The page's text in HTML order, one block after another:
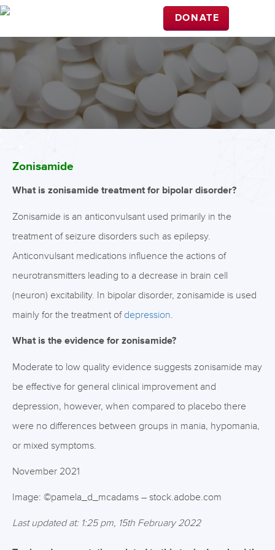
DONATE
Zonisamide
What is zonisamide treatment for bipolar disorder?
Zonisamide is an anticonvulsant used primarily in the
treatment of seizure disorders such as epilepsy.
Anticonvulsant medications influence the actions of
neurotransmitters leading to a decrease in brain cell
(neuron) excitability. In bipolar disorder, zonisamide is used
mainly for the treatment of depression.
What is the evidence for zonisamide?
Moderate to low quality evidence suggests zonisamide may
be effective for general clinical improvement and
depression, however, when compared to placebo there
were no differences between groups in mania, hypomania,
or mixed symptoms.
November 2021
Image: ©pamela_d_mcadams – stock.adobe.com
Last updated at: 1:25 pm, 15th February 2022